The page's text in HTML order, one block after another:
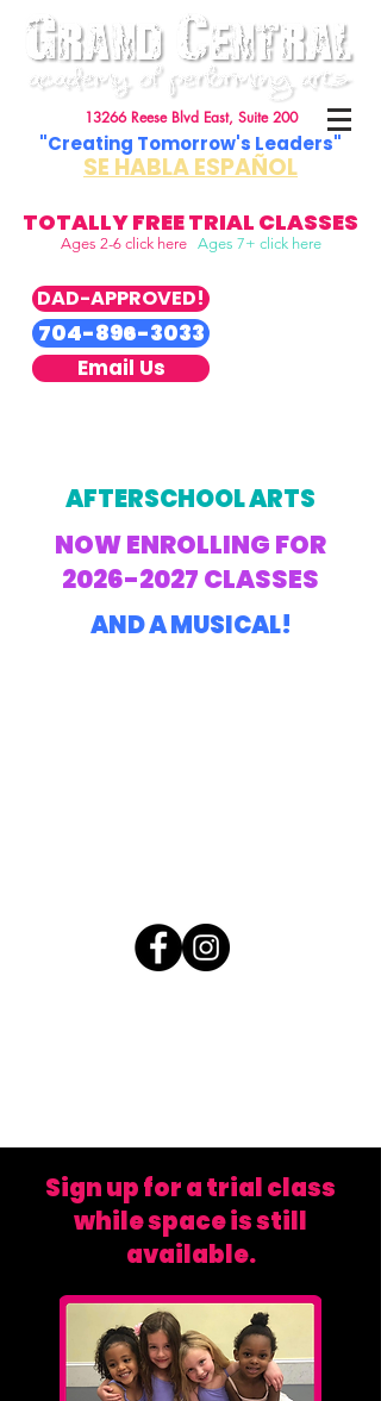
13266 Reese Blvd East, Suite 200
"Creating Tomorrow's Leaders"
SE HABLA ESPAÑOL
TOTALLY FREE TRIAL CLASSES
Ages 2-6 click here Ages 7+ click here
DAD-APPROVED!
704-896-3033
Email Us
AFTERSCHOOL ARTS
NOW ENROLLING FOR
2026-2027 CLASSES
AND A MUSICAL!
Sign up for a trial class
while space is still
available.